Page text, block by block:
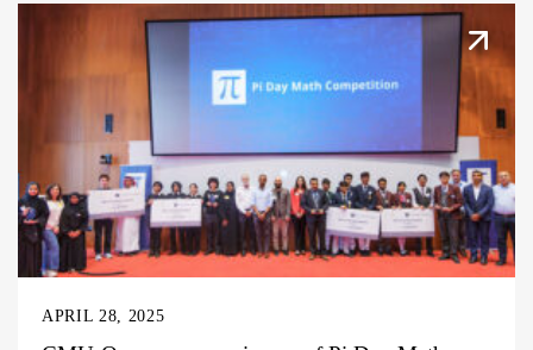
APRIL 28, 2025